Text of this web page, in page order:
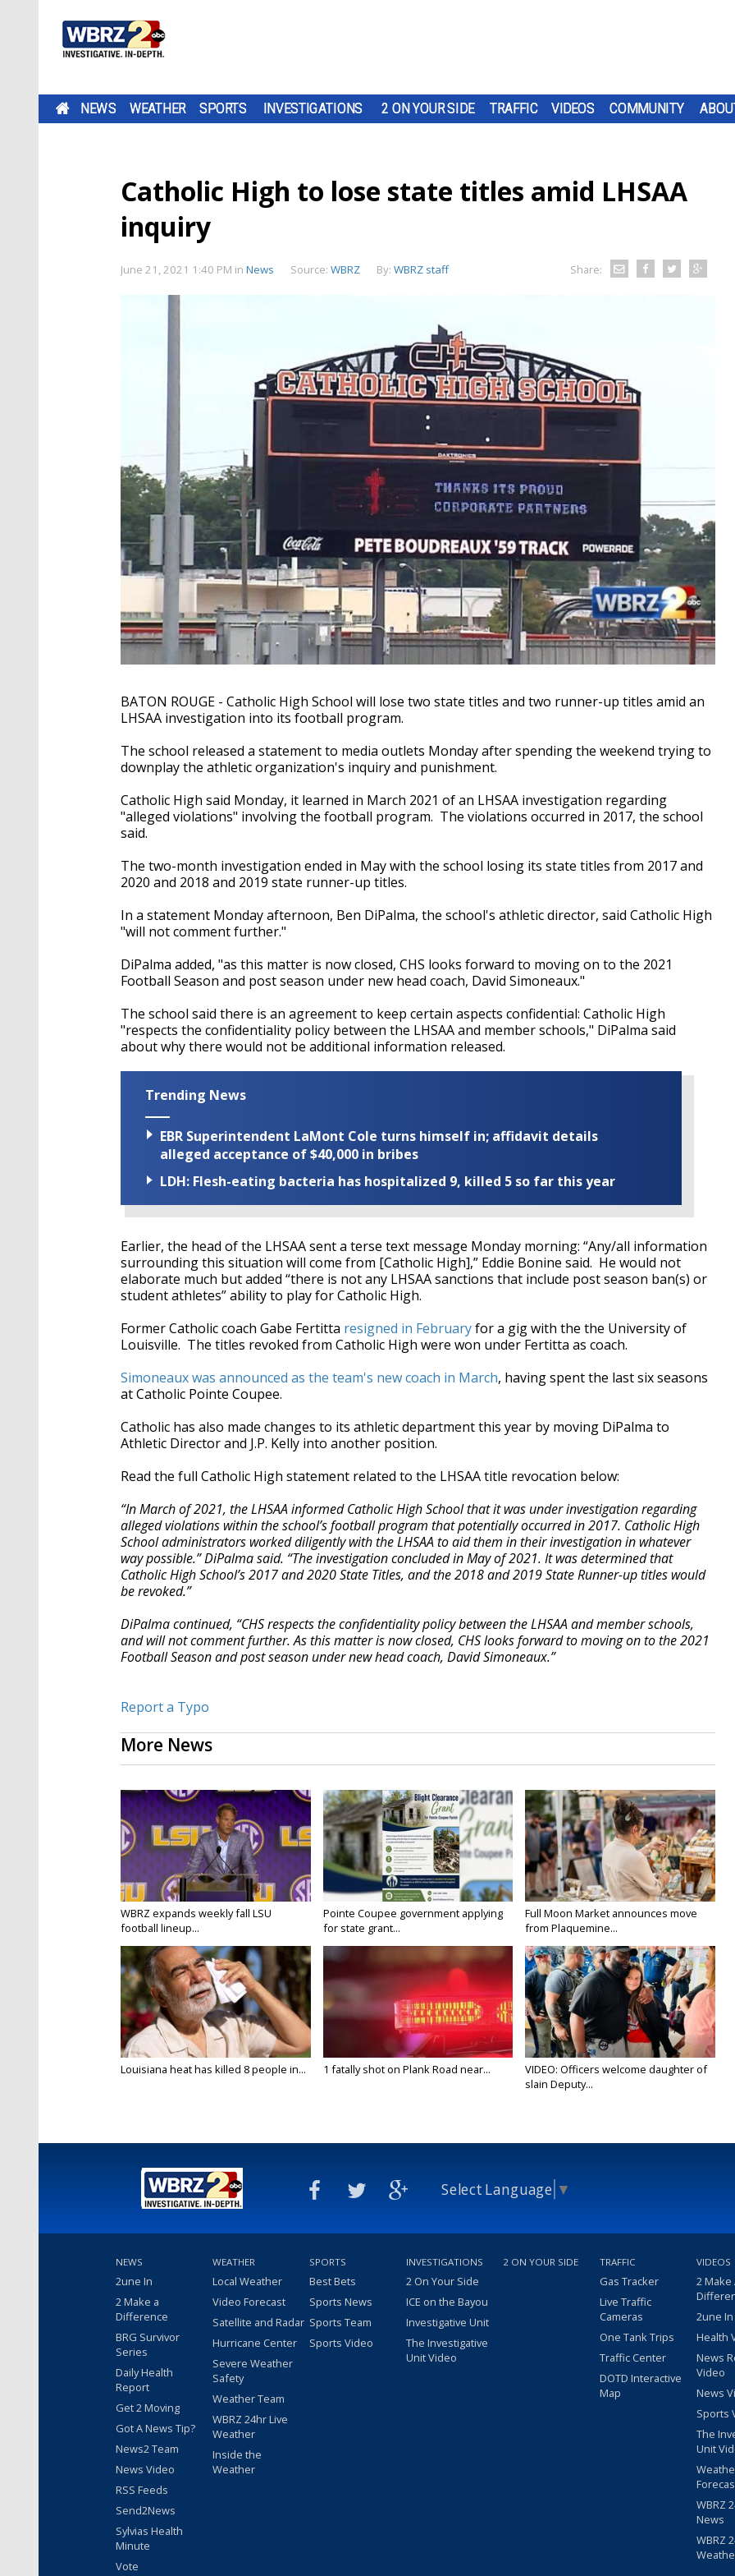
NEWS WEATHER SPORTS INVESTIGATIONS 2 ON YOUR SIDE TRAFFIC VIDEOS COMMUNITY
Catholic High to lose state titles amid LHSAA
inquiry
June 21, 2021 1:40 PM in News Source: WBRZ By: WBRZ staff Share:
BATON ROUGE - Catholic High School will lose two state titles and two runner-up titles amid an
LHSAA investigation into its football program.
The school released a statement to media outlets Monday after spending the weekend trying to
downplay the athletic organization's inquiry and punishment.
Catholic High said Monday, it learned in March 2021 of an LHSAA investigation regarding
"alleged violations" involving the football program. The violations occurred in 2017, the school
said.
The two-month investigation ended in May with the school losing its state titles from 2017 and
2020 and 2018 and 2019 state runner-up titles.
In a statement Monday afternoon, Ben DiPalma, the school's athletic director, said Catholic High
"will not comment further."
DiPalma added, "as this matter is now closed, CHS looks forward to moving on to the 2021
Football Season and post season under new head coach, David Simoneaux."
The school said there is an agreement to keep certain aspects confidential: Catholic High
"respects the confidentiality policy between the LHSAA and member schools," DiPalma said
about why there would not be additional information released.
Trending News
EBR Superintendent LaMont Cole turns himself in; affidavit details
alleged acceptance of $40,000 in bribes
LDH: Flesh-eating bacteria has hospitalized 9, killed 5 so far this year
Earlier, the head of the LHSAA sent a terse text message Monday morning: “Any/all information
surrounding this situation will come from [Catholic High],” Eddie Bonine said. He would not
elaborate much but added “there is not any LHSAA sanctions that include post season ban(s) or
student athletes” ability to play for Catholic High.
Former Catholic coach Gabe Fertitta resigned in Februaryfor a gig with the the University of
Louisville. The titles revoked from Catholic High were won under Fertitta as coach.
Simoneaux was announced as the team's new coach in March, having spent the last six seasons
at Catholic Pointe Coupee.
Catholic has also made changes to its athletic department this year by moving DiPalma to
Athletic Director and J.P. Kelly into another position.
Read the full Catholic High statement related to the LHSAA title revocation below:
“In March of 2021, the LHSAA informed Catholic High School that it was under investigation regarding
alleged violations within the school’s football program that potentially occurred in 2017. Catholic High
School administrators worked diligently with the LHSAA to aid them in their investigation in whatever
way possible.” DiPalma said. “The investigation concluded in May of 2021. It was determined that
Catholic High School’s 2017 and 2020 State Titles, and the 2018 and 2019 State Runner-up titles would
be revoked.”
DiPalma continued, “CHS respects the confidentiality policy between the LHSAA and member schools,
and will not comment further. As this matter is now closed, CHS looks forward to moving on to the 2021
Football Season and post season under new head coach, David Simoneaux.”
Report a Typo
More News
WBRZ expands weekly fall LSU
football lineup...
Pointe Coupee government applying
for state grant...
Full Moon Market announces move
from Plaquemine...
Louisiana heat has killed 8 people in... 1 fatally shot on Plank Road near...
VIDEO: Officers welcome daughter of
slain Deputy...
Select Language ▼
NEWS
2une In
2 Make a
Difference
BRG Survivor
Series
Daily Health
Report
Get 2 Moving
Got A News Tip?
News2 Team
News Video
RSS Feeds
Send2News
Sylvias Health
Minute
Vote
WEATHER
Local Weather
Video Forecast
Satellite and Radar
Hurricane Center
Severe Weather
Safety
Weather Team
WBRZ 24hr Live
Weather
Inside the
Weather
SPORTS
Best Bets
Sports News
Sports Team
Sports Video
INVESTIGATIONS
2 On Your Side
ICE on the Bayou
Investigative Unit
The Investigative
Unit Video
2 ON YOUR SIDE TRAFFIC
Gas Tracker
Live Traffic
Cameras
One Tank Trips
Traffic Center
DOTD Interactive
Map
VIDEOS
2 Make
2une
Health
News
Video
News
Sports
The
Unit
WBRZ
News
WBRZ